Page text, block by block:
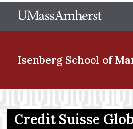
to
The
Isenberg School of
Menu Item
Credit Suisse